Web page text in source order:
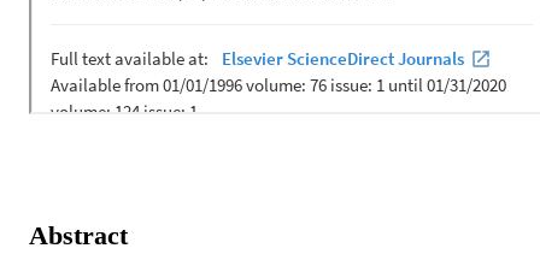
Abstract